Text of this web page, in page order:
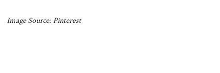
Image Source: Pinterest